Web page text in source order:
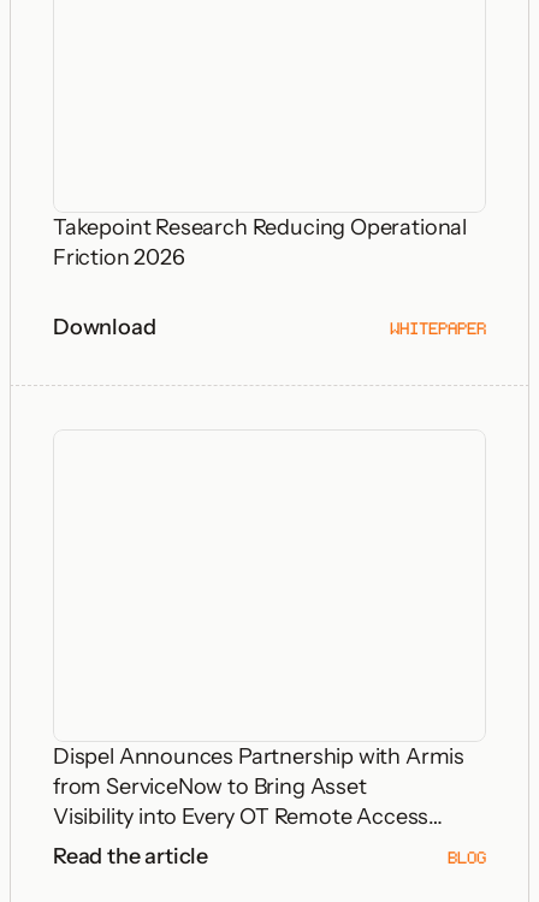
Takepoint Research Reducing Operational
Friction 2026
Download WHITEPAPER
Dispel Announces Partnership with Armis
from ServiceNow to Bring Asset
Visibility into Every OT Remote Access
Decision
Read the article BLOG